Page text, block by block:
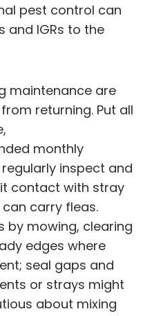
pest control can
and IGRs to the
maintenance are
returning. Put all
monthly
inspect and
contact with stray
carry fleas.
by mowing, clearing
edges where
seal gaps and
or strays might
about mixing